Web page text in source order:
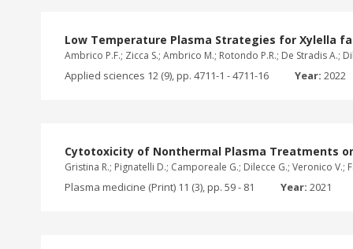
Low Temperature Plasma Strategies for Xylella
Ambrico P.F.; Zicca S.; Ambrico M.; Rotondo P.R.; De Stradis A.;
Applied sciences 12 (9), pp. 4711-1 - 4711-16 Year: 2022
Cytotoxicity of Nonthermal Plasma Treatments on
Gristina R.; Pignatelli D.; Camporeale G.; Dilecce G.; Veronico V.;
Plasma medicine (Print) 11 (3), pp. 59 - 81 Year: 2021